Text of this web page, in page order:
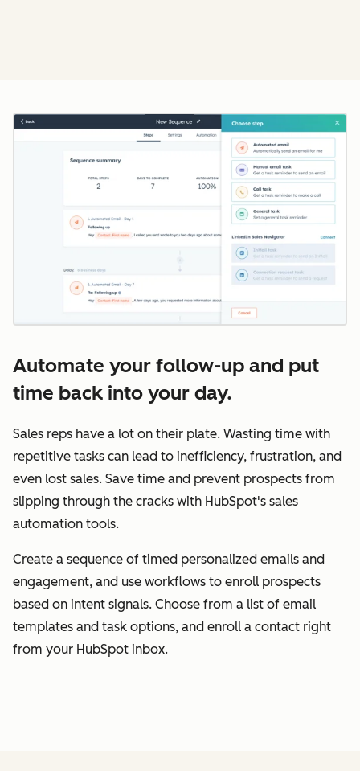
Automate your follow-up and put
time back into your day.
Sales reps have a lot on their plate. Wasting time with
repetitive tasks can lead to inefficiency, frustration, and
even lost sales. Save time and prevent prospects from
slipping through the cracks with HubSpot's sales
automation tools.
Create a sequence of timed personalized emails and
engagement, and use workflows to enroll prospects
based on intent signals. Choose from a list of email
templates and task options, and enroll a contact right
from your HubSpot inbox.